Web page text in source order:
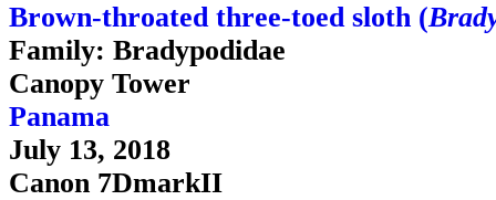
Brown-throated three-toed sloth (
Family: Bradypodidae
Canopy Tower
Panama
July 13, 2018
Canon 7DmarkII